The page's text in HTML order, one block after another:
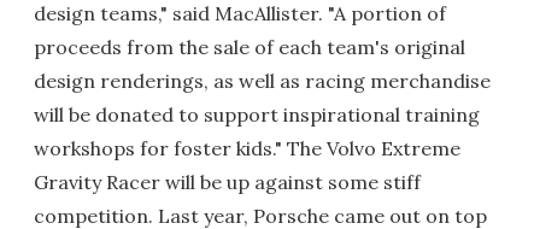
design teams," said MacAllister. "A portion of
proceeds from the sale of each team's original
design renderings, as well as racing merchandise
will be donated to support inspirational training
workshops for foster kids." The Volvo Extreme
Gravity Racer will be up against some stiff
competition. Last year, Porsche came out on top